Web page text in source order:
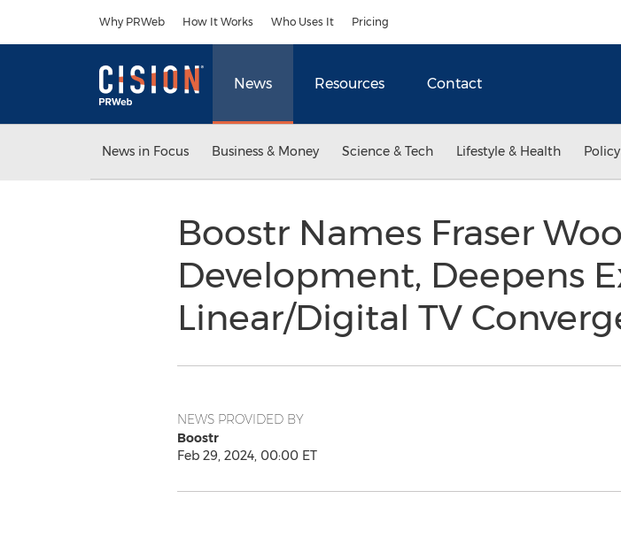
Why PRWeb How It Works Who Uses It Pricing
News Resources Contact
News in Focus Business & Money Science & Tech Lifestyle & Health
Boostr Names Fraser
Development, Deepens
Linear/Digital TV
NEWS PROVIDED BY
Boostr
Feb 29, 2024, 00:00 ET